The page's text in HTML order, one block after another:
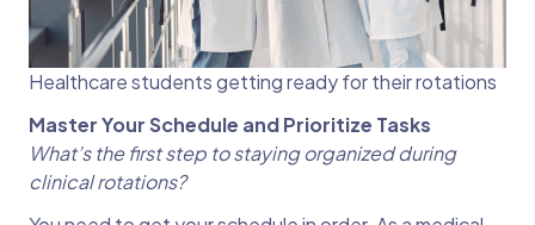
Healthcare students getting ready for their rotations
Master Your Schedule and Prioritize Tasks
What’s the first step to staying organized during
clinical rotations?